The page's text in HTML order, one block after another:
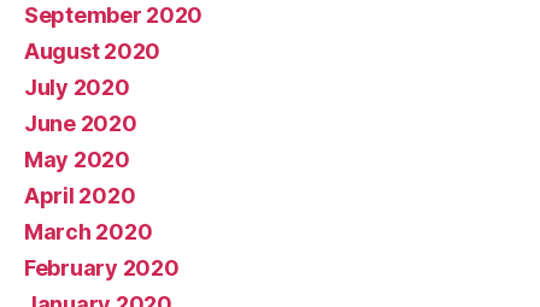
September 2020
August 2020
July 2020
June 2020
May 2020
April 2020
March 2020
February 2020